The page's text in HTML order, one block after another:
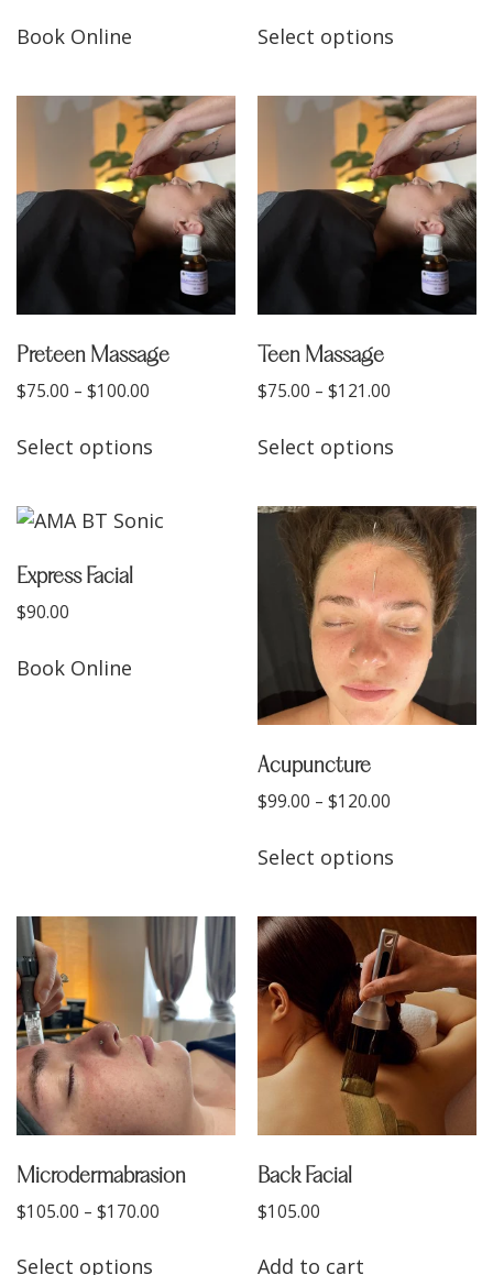
Book Online Select options
Preteen Massage
$75.00 – $100.00
Select options
Teen Massage
$75.00 – $121.00
Select options
Express Facial
$90.00
Book Online
Acupuncture
$99.00 – $120.00
Select options
Microdermabrasion
$105.00 – $170.00
Select options
Back Facial
$105.00
Add to cart